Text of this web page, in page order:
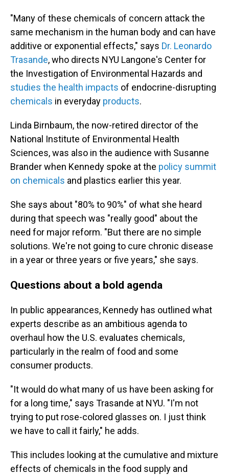
"Many of these chemicals of concern attack the
same mechanism in the human body and can have
additive or exponential effects," says Dr. Leonardo
Trasande, who directs NYU Langone's Center for
the Investigation of Environmental Hazards and
studies the health impacts of endocrine-disrupting
chemicals in everyday products.
Linda Birnbaum, the now-retired director of the
National Institute of Environmental Health
Sciences, was also in the audience with Susanne
Brander when Kennedy spoke at the policy summit
on chemicals and plastics earlier this year.
She says about "80% to 90%" of what she heard
during that speech was "really good" about the
need for major reform. "But there are no simple
solutions. We're not going to cure chronic disease
in a year or three years or five years," she says.
Questions about a bold agenda
In public appearances, Kennedy has outlined what
experts describe as an ambitious agenda to
overhaul how the U.S. evaluates chemicals,
particularly in the realm of food and some
consumer products.
"It would do what many of us have been asking for
for a long time," says Trasande at NYU. "I'm not
trying to put rose-colored glasses on. I just think
we have to call it fairly," he adds.
This includes looking at the cumulative and mixture
effects of chemicals in the food supply and